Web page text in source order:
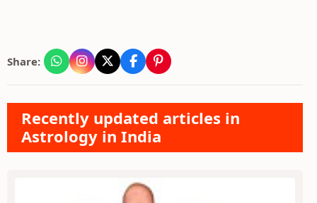
Share:
Recently updated articles in
Astrology in India